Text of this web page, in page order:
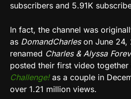
subscribers and 5.91K
In fact, the channel was
as DomandCharleson June 24,
renamed Charles & Alyssa
posted their first video together
Challenge!as a couple in
over 1.21 million views.